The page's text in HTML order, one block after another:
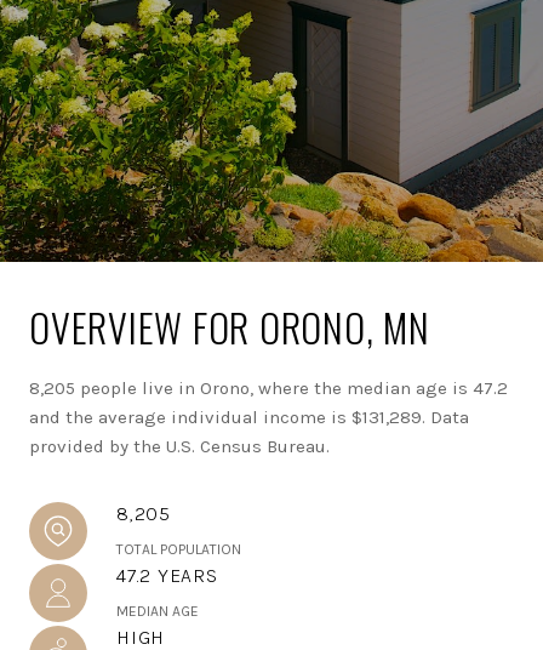
OVERVIEW FOR ORONO, MN
8,205 people live in Orono, where the median age is 47.2
and the average individual income is $131,289. Data
provided by the U.S. Census Bureau.
8,205
TOTAL POPULATION
47.2 YEARS
MEDIAN AGE
HIGH